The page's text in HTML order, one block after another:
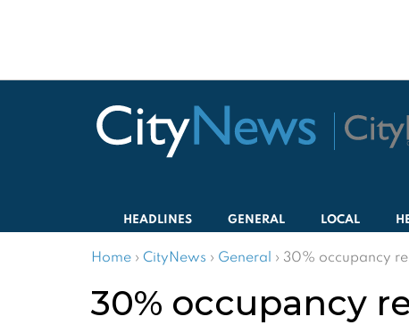
HEADLINES GENERAL LOCAL
Home › CityNews › General › 30% occupancy
30% occupancy